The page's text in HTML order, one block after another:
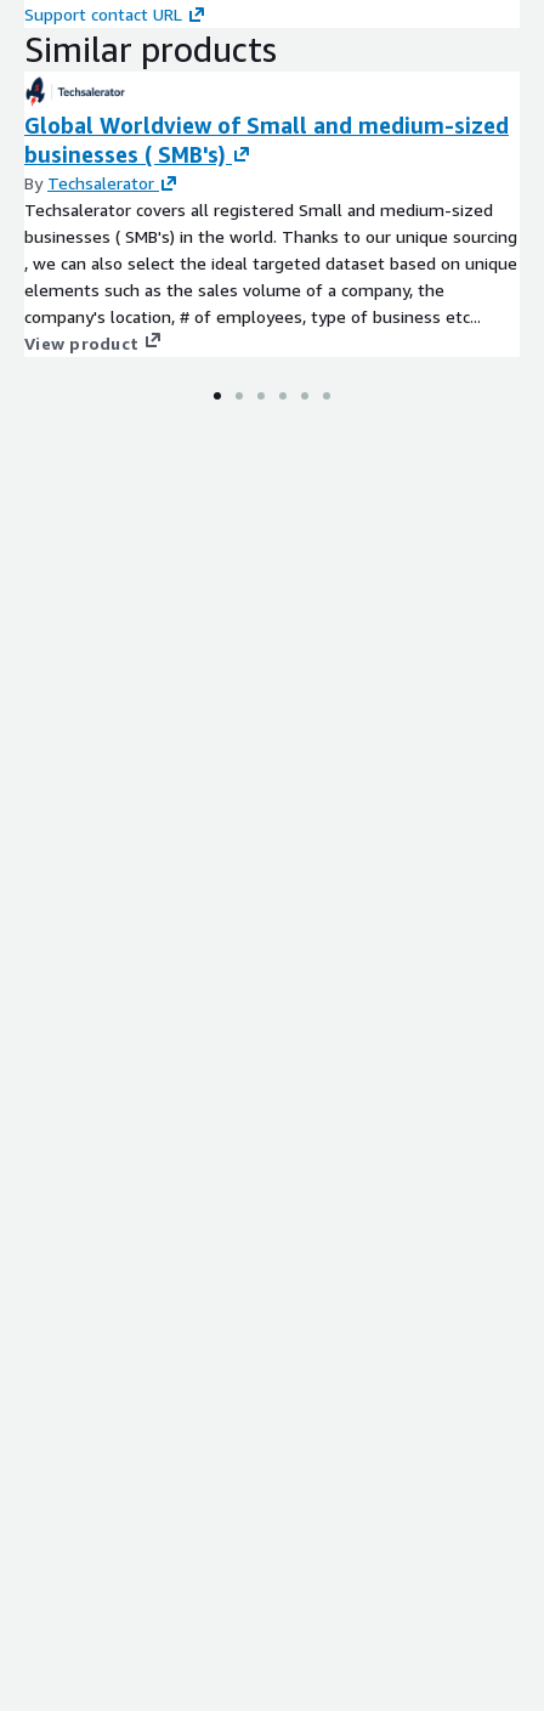
Support contact URL
Similar products
Global Worldview of Small and medium-sized
businesses ( SMB's)
By Techsalerator
Techsalerator covers all registered Small and medium-sized
businesses ( SMB's) in the world. Thanks to our unique sourcing
, we can also select the ideal targeted dataset based on unique
elements such as the sales volume of a company, the
company's location, # of employees, type of business etc...
View product